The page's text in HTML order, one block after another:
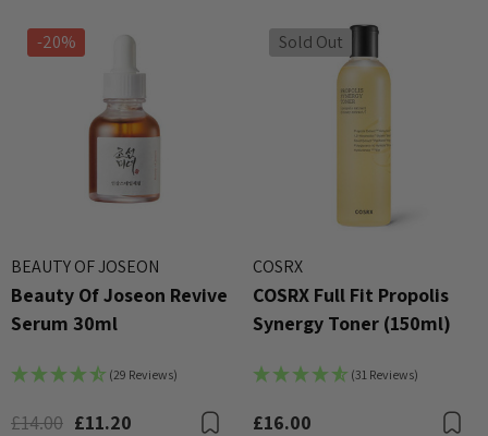
-20%
BEAUTY OF JOSEON
Beauty Of Joseon Revive
Serum 30ml
(29 Reviews)
£14.00 £11.20 Bookmark
Sold Out
COSRX
COSRX Full Fit Propolis
Synergy Toner (150ml)
(31 Reviews)
£16.00